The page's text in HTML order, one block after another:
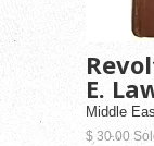
E.
Middle
$ 30.00